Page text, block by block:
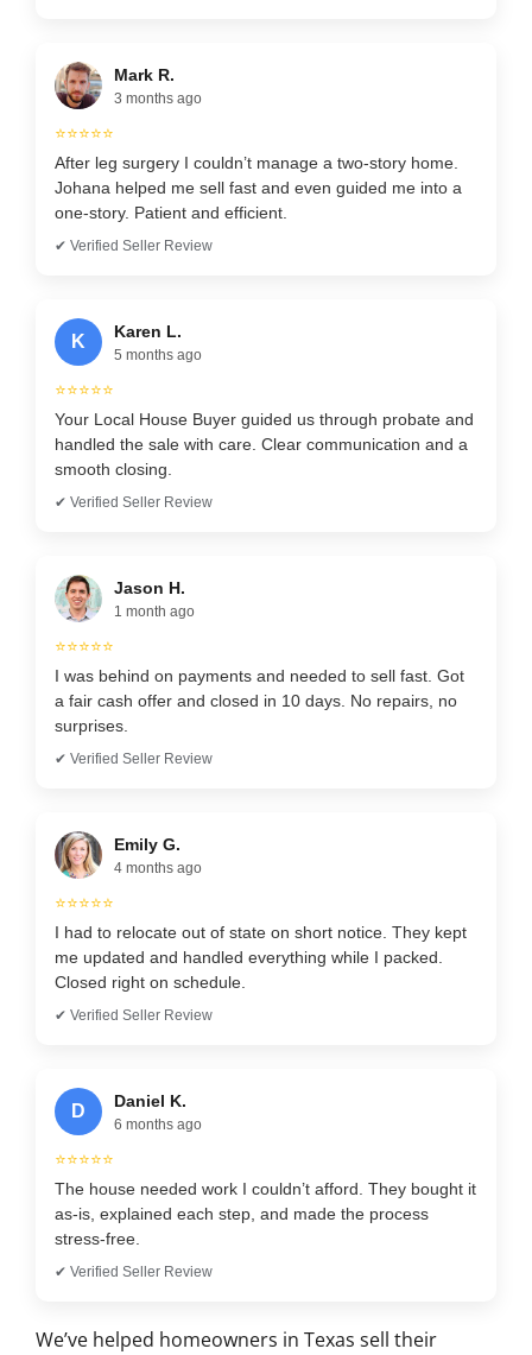
Mark R.
3 months ago
⭐⭐⭐⭐⭐
After leg surgery I couldn’t manage a two-story home.
Johana helped me sell fast and even guided me into a
one-story. Patient and efficient.
✔ Verified Seller Review
K
Karen L.
5 months ago
⭐⭐⭐⭐⭐
Your Local House Buyer guided us through probate and
handled the sale with care. Clear communication and a
smooth closing.
✔ Verified Seller Review
Jason H.
1 month ago
⭐⭐⭐⭐⭐
I was behind on payments and needed to sell fast. Got
a fair cash offer and closed in 10 days. No repairs, no
surprises.
✔ Verified Seller Review
Emily G.
4 months ago
⭐⭐⭐⭐⭐
I had to relocate out of state on short notice. They kept
me updated and handled everything while I packed.
Closed right on schedule.
✔ Verified Seller Review
D
Daniel K.
6 months ago
⭐⭐⭐⭐⭐
The house needed work I couldn’t afford. They bought it
as-is, explained each step, and made the process
stress-free.
✔ Verified Seller Review
We’ve helped homeowners in Texas sell their